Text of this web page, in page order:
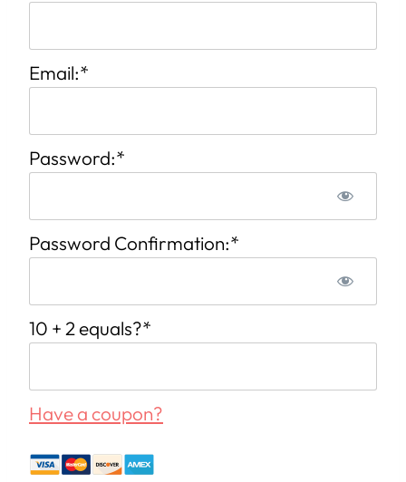
Email:*
Password:*
Password Confirmation:*
10 + 2 equals?*
Have a coupon?